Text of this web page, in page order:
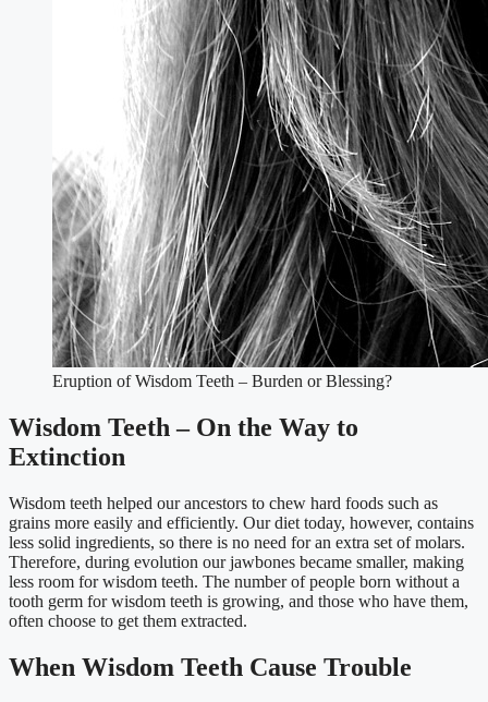
Eruption of Wisdom Teeth – Burden or Blessing?
Wisdom Teeth – On the Way to
Extinction
Wisdom teeth helped our ancestors to chew hard foods such as
grains more easily and efficiently. Our diet today, however, contains
less solid ingredients, so there is no need for an extra set of molars.
Therefore, during evolution our jawbones became smaller, making
less room for wisdom teeth. The number of people born without a
tooth germ for wisdom teeth is growing, and those who have them,
often choose to get them extracted.
When Wisdom Teeth Cause Trouble